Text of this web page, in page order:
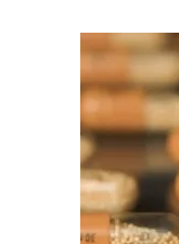
product
multiple
variants.
options